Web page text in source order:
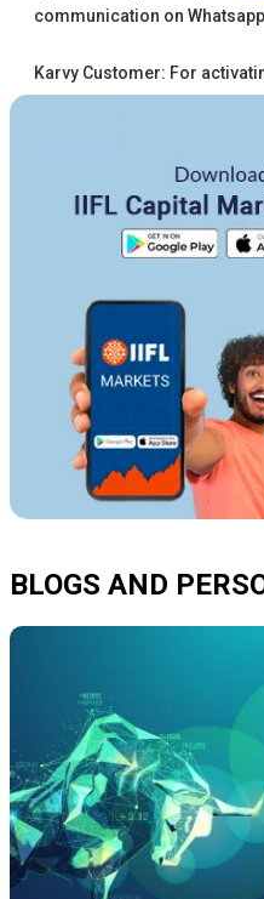
communication on Whatsapp
Karvy Customer: For
BLOGS AND